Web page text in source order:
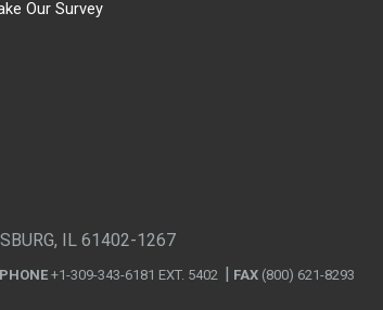
Our Survey
IL 61402-1267
+1-309-343-6181 EXT. 5402 FAX (800) 621-8293